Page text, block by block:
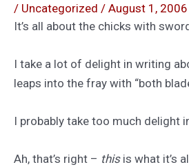
/ Uncategorized / August 1, 2006
It’s all about the chicks with
I take a lot of delight in writing
leaps into the fray with “both
I probably take too much delight
Ah, that’s right – thisis what it’s